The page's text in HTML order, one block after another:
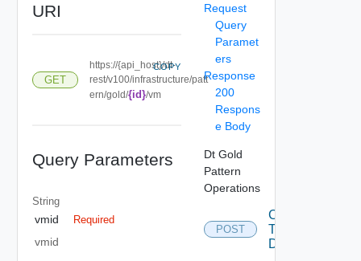
URI
GET
https://{api_host}/dt-
rest/v100/infrastructure/patt
ern/gold/{id}/vm
COPY
Query Parameters
String
vmid Required
vmid
Request
Query
Paramet
ers
Response
200
Respons
e Body
Dt Gold
Pattern
Operations
POST
Convert
To
Desktop